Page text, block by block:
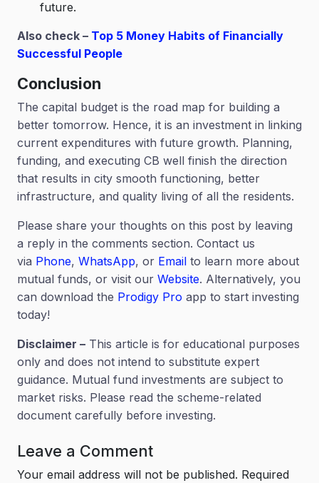
future.
Also check – Top 5 Money Habits of Financially
Successful People
Conclusion
The capital budget is the road map for building a
better tomorrow. Hence, it is an investment in linking
current expenditures with future growth. Planning,
funding, and executing CB well finish the direction
that results in city smooth functioning, better
infrastructure, and quality living of all the residents.
Please share your thoughts on this post by leaving
a reply in the comments section. Contact us
via Phone, WhatsApp, or Email to learn more about
mutual funds, or visit our Website. Alternatively, you
can download the Prodigy Pro app to start investing
today!
Disclaimer – This article is for educational purposes
only and does not intend to substitute expert
guidance. Mutual fund investments are subject to
market risks. Please read the scheme-related
document carefully before investing.
Leave a Comment
Your email address will not be published. Required